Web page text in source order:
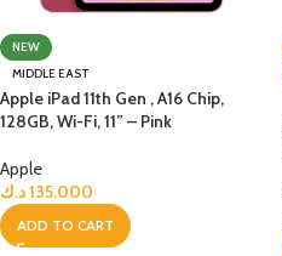
NEW
MIDDLE EAST
Apple iPad 11th Gen , A16 Chip,
128GB, Wi-Fi, 11” – Pink
Apple
135.000د.ك
ADD TO CART